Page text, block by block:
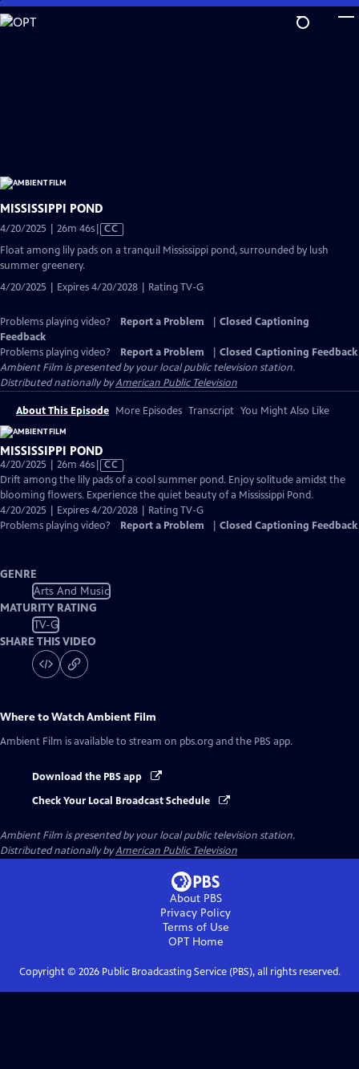
Skip
to
MISSISSIPPI POND
4/20/2025 | 26m 46sVideo
CC
Float among lily pads on a tranquil Mississippi pond, surrounded by lush
summer greenery.
4/20/2025 | Expires 4/20/2028 | Rating TV-G
Problems playing video? Report a Problem
Closed Captioning
Feedback
Problems playing video?
Report a Problem
Closed Captioning Feedback
Ambient Film is presented by your local public television station.
Distributed nationally byAmerican Public Television
About This Episode More Episodes Transcript You Might Also Like
MISSISSIPPI POND
4/20/2025 | 26m 46sVideo
has
Closed
Captions
CC
Drift among the lily pads of a cool summer pond. Enjoy solitude amidst the
blooming flowers. Experience the quiet beauty of a Mississippi Pond.
4/20/2025 | Expires 4/20/2028 | Rating TV-G
Problems playing video?
Report a Problem Closed Captioning Feedback
GENRE
Arts And Music
MATURITY RATING
TV-G
SHARE THIS VIDEO
Where to WatchAmbient Film
Ambient Film is available to stream on pbs.org and the PBS app.
Download the PBS app
Check Your Local Broadcast Schedule
Ambient Film is presented by your local public television station.
Distributed nationally byAmerican Public Television
About PBS
Privacy Policy
Terms of Use
OPTHome
Copyright © 2026Public Broadcasting Service (PBS), all rights reserved.